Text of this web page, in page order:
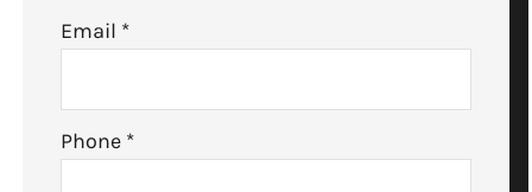
Email *
Phone *